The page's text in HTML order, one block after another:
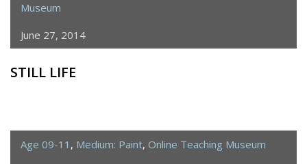
Museum
June 27, 2014
STILL LIFE
Age 09-11 , Medium: Paint, Online Teaching Museum